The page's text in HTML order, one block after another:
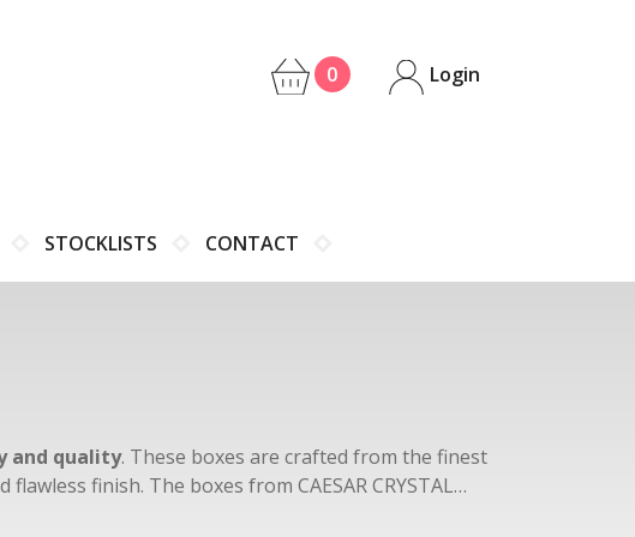
0 Login
STOCKLISTS CONTACT
and quality. These boxes are crafted from the finest
finish. The boxes from CAESAR CRYSTAL
purple, clear crystal, blue, ruby, and green.